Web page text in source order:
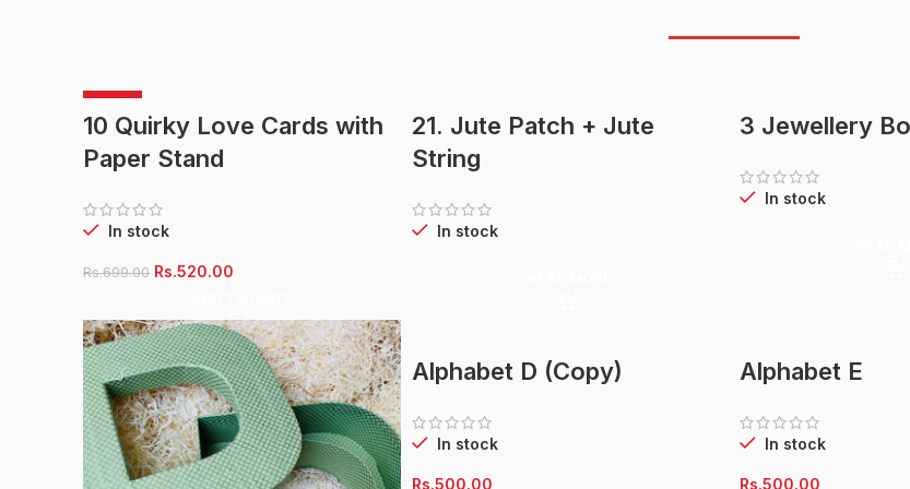
-26%
10 Quirky Love Cards with
Paper Stand
In stock
Rs.699.00 Original
Rs.699.00.
Rs.520.00
Rs.520.00.
21. Jute Patch + Jute
String
In stock
3 Jewellery
In stock
Alphabet D (Copy)
In stock
Rs.500.00
Alphabet E
In stock
Rs.500.00